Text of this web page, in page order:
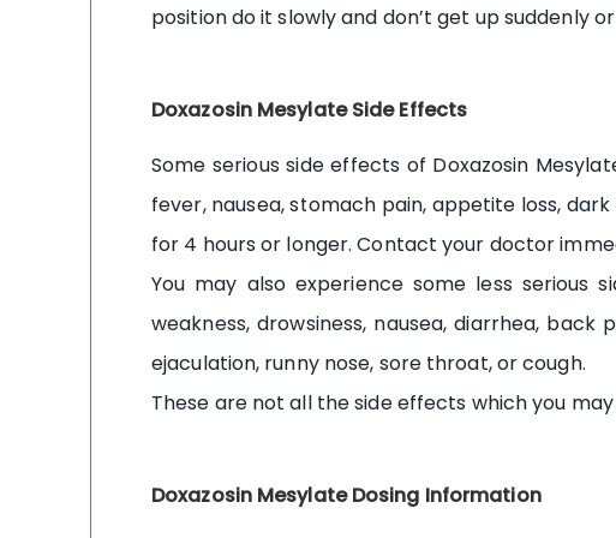
position do it slowly and don’t get up suddenly
Doxazosin Mesylate Side Effects
Some serious side effects of Doxazosin
fever, nausea, stomach pain, appetite loss,
for 4 hours or longer. Contact your doctor
You may also experience some less serious
weakness, drowsiness, nausea, diarrhea,
ejaculation, runny nose, sore throat, or cough.
These are not all the side effects which you
Doxazosin Mesylate Dosing Information